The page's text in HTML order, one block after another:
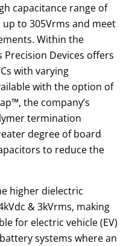
capacitance range of
up to 305Vrms and meet
Within the
Devices offers
with varying
with the option of
the company’s
termination
degree of board
to reduce the
higher dielectric
& 3kVrms, making
for electric vehicle (EV)
systems where an